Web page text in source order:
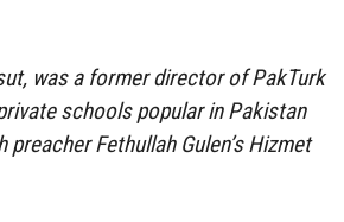
was a former director of PakTurk
schools popular in Pakistan
Fethullah Gulen’s Hizmet